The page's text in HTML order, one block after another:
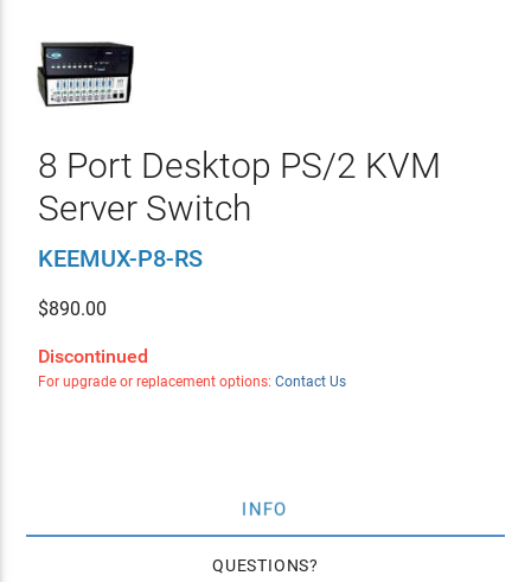
8 Port Desktop PS/2 KVM
Server Switch
KEEMUX-P8-RS
$890.00
Discontinued
For upgrade or replacement options: Contact Us
INFO
QUESTIONS